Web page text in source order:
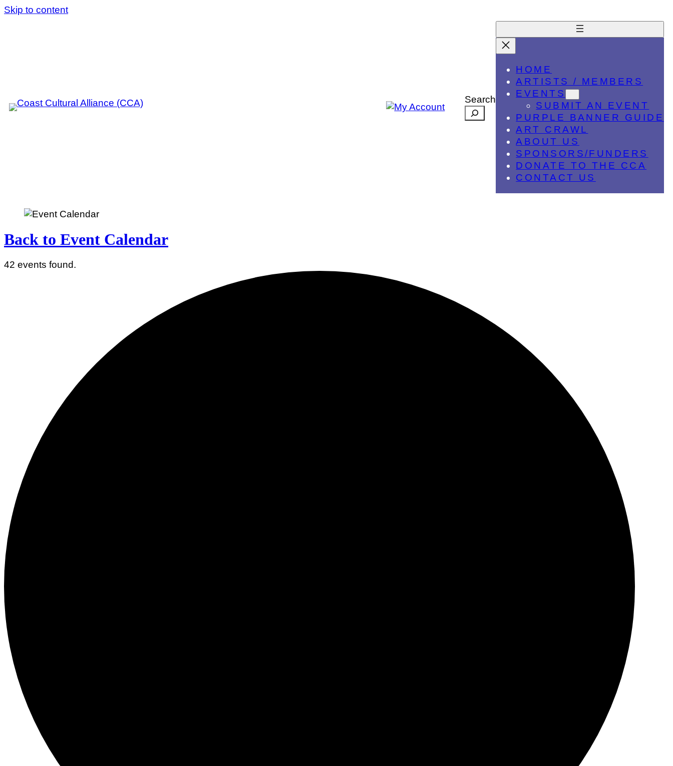
Skip to content
Search
HOME
ARTISTS / MEMBERS
EVENTS
SUBMIT AN EVENT
PURPLE BANNER GUIDE
ART CRAWL
ABOUT US
SPONSORS/FUNDERS
DONATE TO THE CCA
CONTACT US
Back to Event Calendar
42 events found.